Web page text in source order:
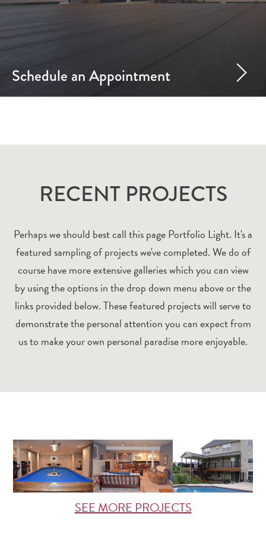
Schedule an Appointment
RECENT PROJECTS
Perhaps we should best call this page Portfolio Light. It's a
featured sampling of projects we've completed. We do of
course have more extensive galleries which you can view
by using the options in the drop down menu above or the
links provided below. These featured projects will serve to
demonstrate the personal attention you can expect from
us to make your own personal paradise more enjoyable.
SEE MORE PROJECTS